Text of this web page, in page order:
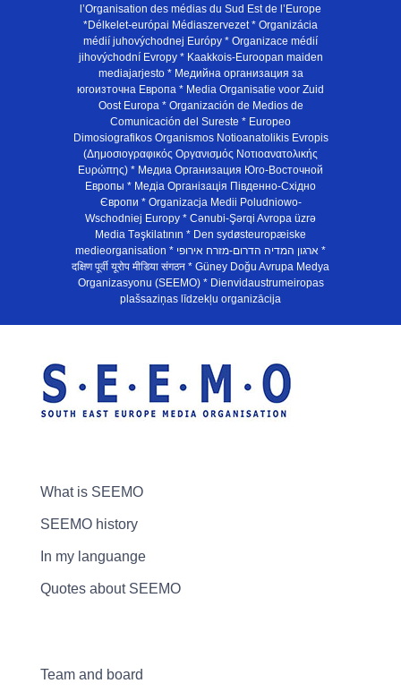
l’Organisation des médias du Sud Est de l’Europe
*Délkelet-európai Médiaszervezet * Organizácia
médií juhovýchodnej Európy * Organizace médií
jihovýchodní Evropy * Kaakkois-Euroopan maiden
mediajarjesto * Медийна организация за
югоизточна Европа * Media Organisatie voor Zuid
Oost Europa * Organización de Medios de
Comunicación del Sureste * Europeo
Dimosiografikos Organismos Notioanatolikis Evropis
(Δημοσιογραφικός Οργανισμός Νοτιοανατολικής
Ευρώπης) * Медиа Организация Юго-Восточной
Европы * Медiа Органiзацiя Пiвденно-Схiдно
Європи * Organizacja Medii Poludniowo-
Wschodniej Europy * Cənubi-Şərqi Avropa üzrə
Media Təşkilatının * Den sydøsteuropæiske
medieorganisation * ארגון המדיה הדרום-מזרח אירופי *
दक्षिण पूर्वी यूरोप मीडिया संगठन * Güney Doğu Avrupa Medya
Organizasyonu (SEEMO) * Dienvidaustrumeiropas
plašsaziņas līdzekļu organizācija
What is SEEMO
SEEMO history
In my languange
Quotes about SEEMO
Team and board